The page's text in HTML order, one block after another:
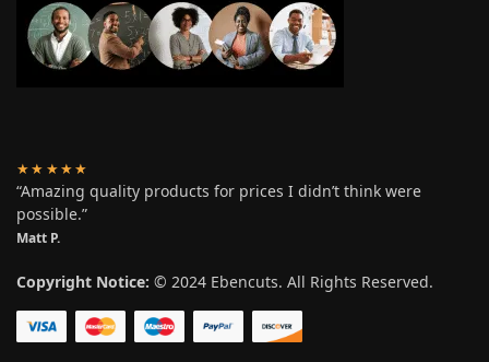
★★★★★
“Amazing quality products for prices I didn’t think were
possible.”
Matt P.
Copyright Notice: © 2024 Ebencuts. All Rights Reserved.